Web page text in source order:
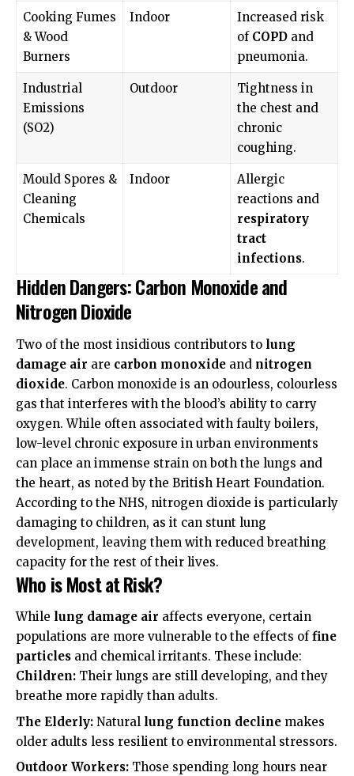
Cooking Fumes
& Wood
Burners
Indoor
Increased risk
of COPDand
pneumonia.
Industrial
Emissions
(SO2)
Outdoor
Tightness in
the chest and
chronic
coughing.
Mould Spores &
Cleaning
Chemicals
Indoor
Allergic
reactions and
respiratory
tract
infections.
Hidden Dangers: Carbon Monoxide and
Nitrogen Dioxide
Two of the most insidious contributors to lung
damage air are carbon monoxide and nitrogen
dioxide. Carbon monoxide is an odourless, colourless
gas that interferes with the blood’s ability to carry
oxygen. While often associated with faulty boilers,
low-level chronic exposure in urban environments
can place an immense strain on both the lungs and
the heart, as noted by the British Heart Foundation.
According to the NHS, nitrogen dioxide is particularly
damaging to children, as it can stunt lung
development, leaving them with reduced breathing
capacity for the rest of their lives.
Who is Most at Risk?
While lung damage air affects everyone, certain
populations are more vulnerable to the effects of fine
particles and chemical irritants. These include:
Children: Their lungs are still developing, and they
breathe more rapidly than adults.
The Elderly: Natural lung function decline makes
older adults less resilient to environmental stressors.
Outdoor Workers: Those spending long hours near